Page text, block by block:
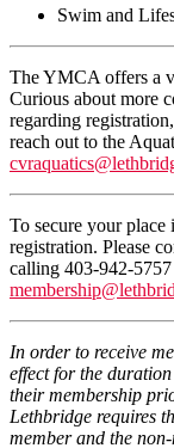
Swim and
The YMCA offers a
Curious about more
regarding
reach out to the
To secure your place
registration. Please
calling 403-942-
In order to receive
effect for the
their membership
Lethbridge requires
member and the